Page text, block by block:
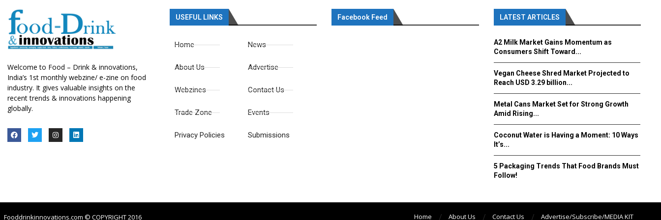
Welcome to Food – Drink & innovations,
India’s 1st monthly webzine/ e-zine on food
industry. It gives valuable insights on the
recent trends & innovations happening
globally.
USEFUL LINKS
Home
About Us
Webzines
Trade Zone
Privacy Policies
News
Advertise
Contact Us
Events
Submissions
Facebook Feed LATEST ARTICLES
A2 Milk Market Gains Momentum as
Consumers Shift Toward...
Vegan Cheese Shred Market Projected to
Reach USD 3.29 billion...
Metal Cans Market Set for Strong Growth
Amid Rising...
Coconut Water is Having a Moment: 10 Ways
It’s...
5 Packaging Trends That Food Brands Must
Follow!
Fooddrinkinnovations.com © COPYRIGHT 2016 Home About Us Contact Us Advertise/Subscribe/MEDIA KIT